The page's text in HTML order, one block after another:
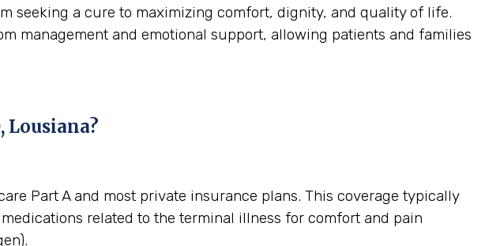
seeking a cure to maximizing comfort, dignity, and quality of life.
management and emotional support, allowing patients and families
Lousiana?
Part A and most private insurance plans. This coverage typically
related to the terminal illness for comfort and pain